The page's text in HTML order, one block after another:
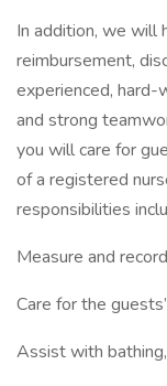
In addition, we will
reimbursement,
experienced, hard-
and strong
you will care for
of a registered
responsibilities
Measure and
Care for the
Assist with